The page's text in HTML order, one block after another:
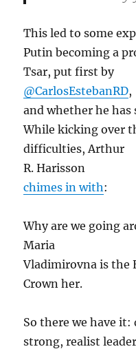
This led to some
Putin becoming a
Tsar, put first by
@CarlosEstebanRD,
and whether he has
While kicking over
difficulties, Arthur
R. Harisson
chimes in with:
Why are we going
Maria
Vladimirovna is the
Crown her.
So there we have it:
strong, realist leader